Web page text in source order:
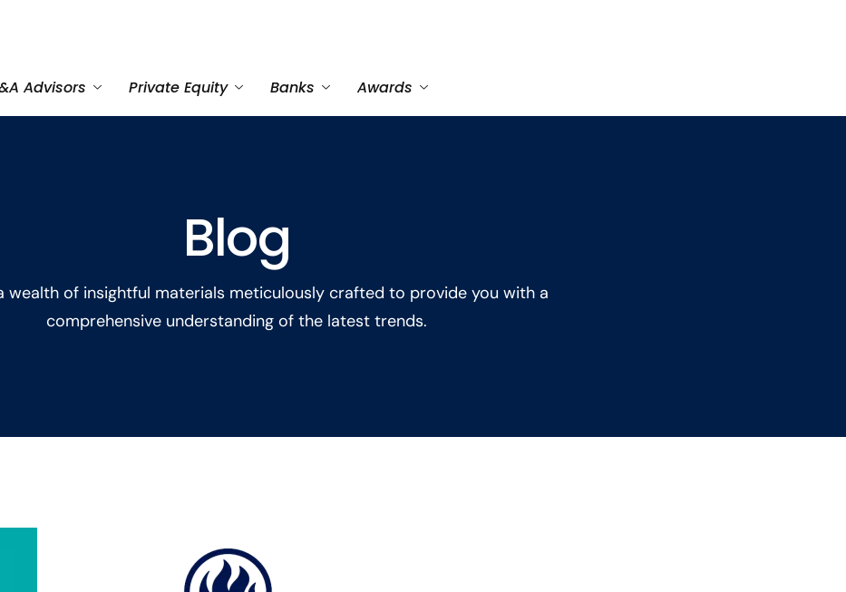
Advisors Private Equity Banks Awards
Blog
wealth of insightful materials meticulously crafted to provide you with a
comprehensive understanding of the latest trends.